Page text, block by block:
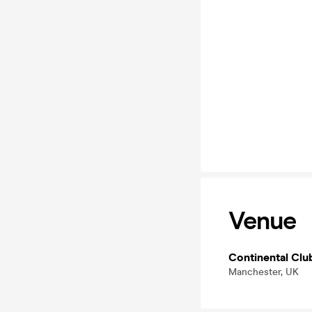
Venue
Continental
Manchester, UK